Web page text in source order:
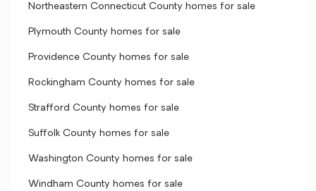
Northeastern Connecticut County homes for sale
Plymouth County homes for sale
Providence County homes for sale
Rockingham County homes for sale
Strafford County homes for sale
Suffolk County homes for sale
Washington County homes for sale
Windham County homes for sale